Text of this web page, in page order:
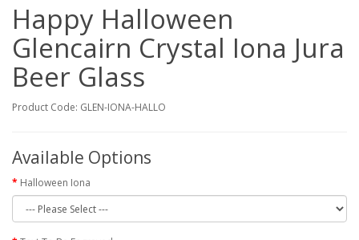
Happy Halloween
Glencairn Crystal Iona Jura
Beer Glass
Product Code: GLEN-IONA-HALLO
Available Options
Halloween Iona